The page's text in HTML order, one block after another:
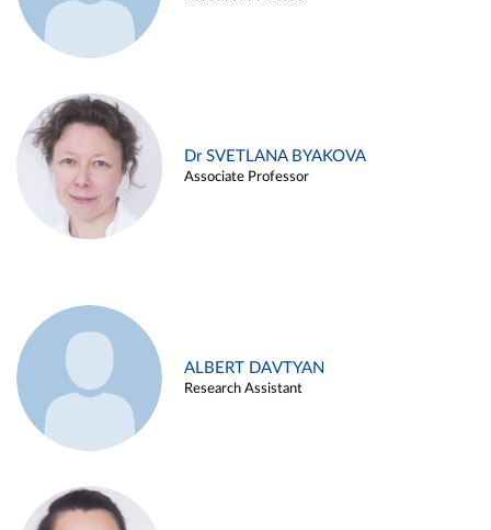
Dr SVETLANA BYAKOVA
Associate Professor
ALBERT DAVTYAN
Research Assistant